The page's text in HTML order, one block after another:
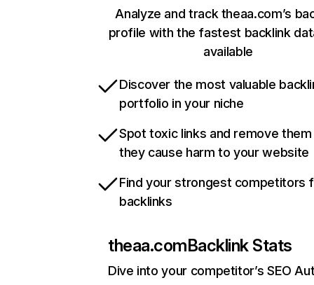
Analyze and track theaa.com’s
profile with the fastest backlink
available
Discover the most valuable
portfolio in your niche
Spot toxic links and remove
they cause harm to your website
Find your strongest competitors
backlinks
theaa.comBacklink Stats
Dive into your competitor’s SEO